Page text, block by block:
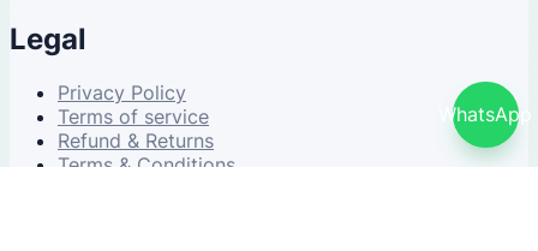
Legal
Privacy Policy
Terms of service
Refund & Returns
Terms & Conditions
WhatsApp